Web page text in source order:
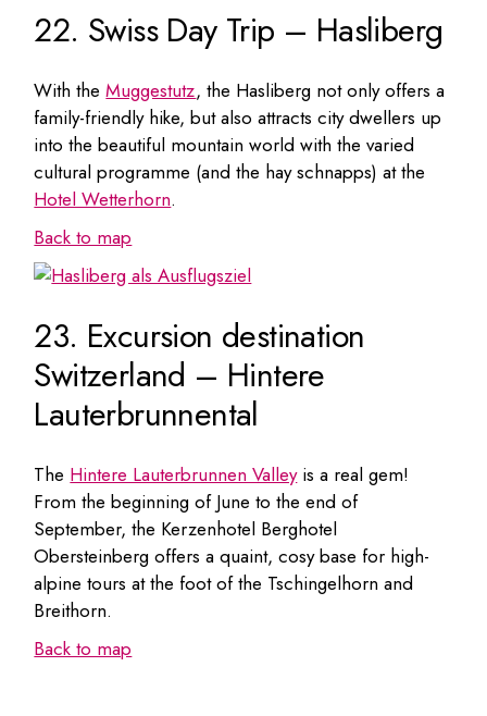
22. Swiss Day Trip – Hasliberg
With theMuggestutz, the Hasliberg not only offers a
family-friendly hike, but also attracts city dwellers up
into the beautiful mountain world with the varied
cultural programme (and the hay schnapps) at the
Hotel Wetterhorn.
Back to map
23. Excursion destination
Switzerland – Hintere
Lauterbrunnental
The Hintere Lauterbrunnen Valleyis a real gem!
From the beginning of June to the end of
September, the Kerzenhotel Berghotel
Obersteinberg offers a quaint, cosy base for high-
alpine tours at the foot of the Tschingelhorn and
Breithorn.
Back to map